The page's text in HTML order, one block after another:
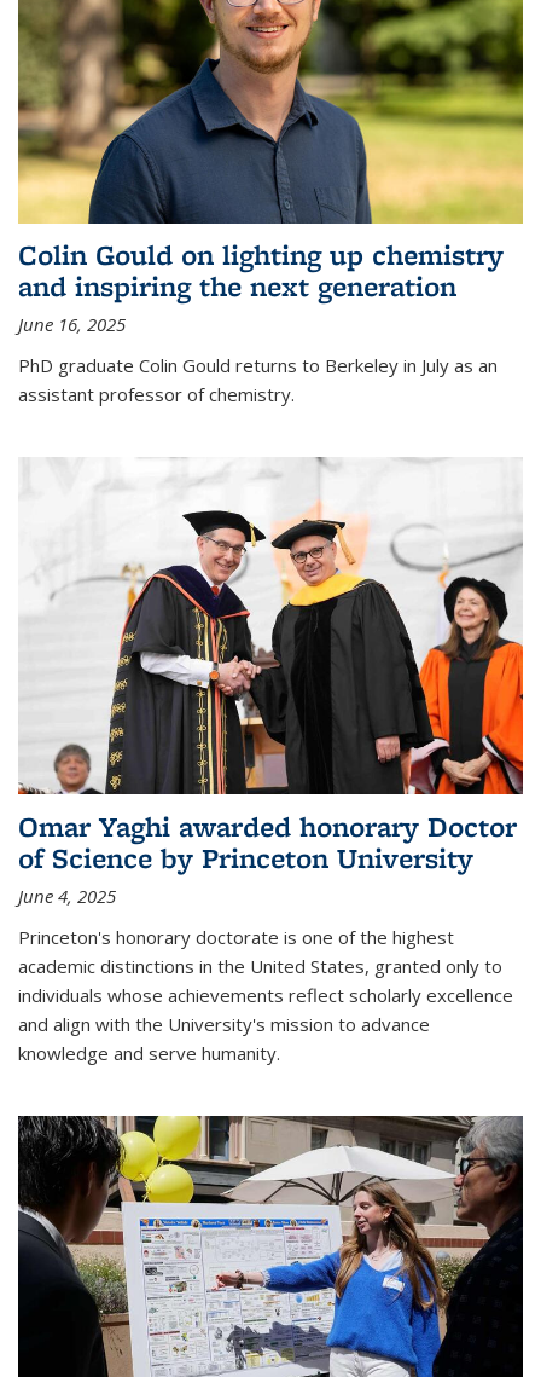
Colin Gould on lighting up chemistry
and inspiring the next generation
June 16, 2025
PhD graduate Colin Gould returns to Berkeley in July as an
assistant professor of chemistry.
Omar Yaghi awarded honorary Doctor
of Science by Princeton University
June 4, 2025
Princeton's honorary doctorate is one of the highest
academic distinctions in the United States, granted only to
individuals whose achievements reflect scholarly excellence
and align with the University's mission to advance
knowledge and serve humanity.